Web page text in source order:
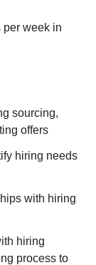
per week in
sourcing,
offers
hiring needs
with hiring
hiring
process to